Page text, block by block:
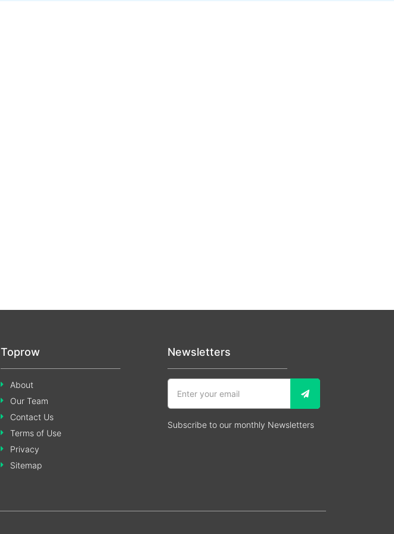
Toprow
About
Our Team
Contact Us
Terms of Use
Privacy
Sitemap
Newsletters
Subscribe to our monthly Newsletters